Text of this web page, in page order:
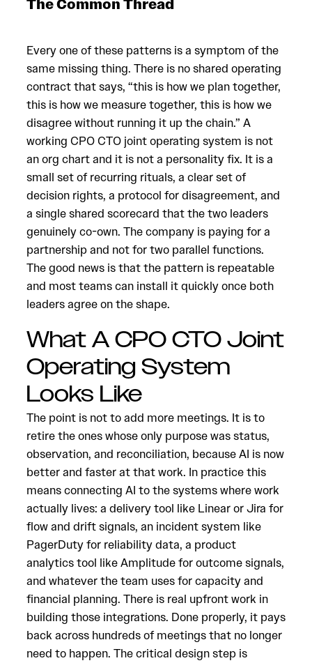
The Common Thread
Every one of these patterns is a symptom of the
same missing thing. There is no shared operating
contract that says, “this is how we plan together,
this is how we measure together, this is how we
disagree without running it up the chain.” A
working CPO CTO joint operating system is not
an org chart and it is not a personality fix. It is a
small set of recurring rituals, a clear set of
decision rights, a protocol for disagreement, and
a single shared scorecard that the two leaders
genuinely co-own. The company is paying for a
partnership and not for two parallel functions.
The good news is that the pattern is repeatable
and most teams can install it quickly once both
leaders agree on the shape.
What A CPO CTO Joint
Operating System
Looks Like
The point is not to add more meetings. It is to
retire the ones whose only purpose was status,
observation, and reconciliation, because AI is now
better and faster at that work. In practice this
means connecting AI to the systems where work
actually lives: a delivery tool like Linear or Jira for
flow and drift signals, an incident system like
PagerDuty for reliability data, a product
analytics tool like Amplitude for outcome signals,
and whatever the team uses for capacity and
financial planning. There is real upfront work in
building those integrations. Done properly, it pays
back across hundreds of meetings that no longer
need to happen. The critical design step is